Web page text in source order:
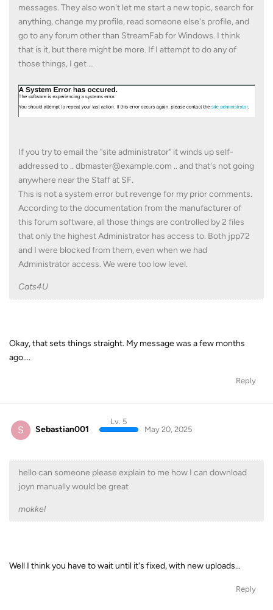
messages. They also won't let me start a new topic, search for
anything, change my profile, read someone else's profile, and
go to any forum other than StreamFab for Windows. I think
that is it, but there might be more. If I attempt to do any of
those things, I get ...
If you try to email the "site administrator" it winds up self-
addressed to .. dbmaster@example.com .. and that's not going
anywhere near the Staff at SF.
This is not a system error but revenge for my prior comments.
According to the documentation from the manufacturer of
this forum software, all those things are controlled by 2 files
that only the highest Administrator has access to. Both jpp72
and I were blocked from them, even when we had
Administrator access. We were too low level.
Cats4U
Okay, that sets things straight. My message was a few months
ago....
Reply
S Sebastian001
Lv. 5
May 20, 2025
hello can someone please explain to me how I can download
joyn manually would be great
mokkel
Well I think you have to wait until it's fixed, with new uploads...
Reply